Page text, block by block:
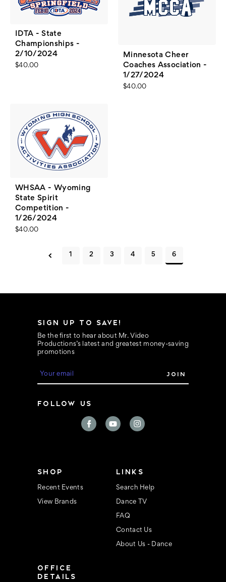
IDTA - State
Championships -
2/10/2024
$40.00
Minnesota Cheer
Coaches Association -
1/27/2024
$40.00
WHSAA - Wyoming
State Spirit
Competition -
1/26/2024
$40.00
1 2 3 4 5 6
SIGN UP TO SAVE!
Be the first to hear about Mr. Video
Productions’s latest and greatest money-saving
promotions
E
l
FOLLOW US
SHOP
Recent Events
View Brands
LINKS
Search Help
Dance TV
FAQ
Contact Us
About Us - Dance
OFFICE
DETAILS